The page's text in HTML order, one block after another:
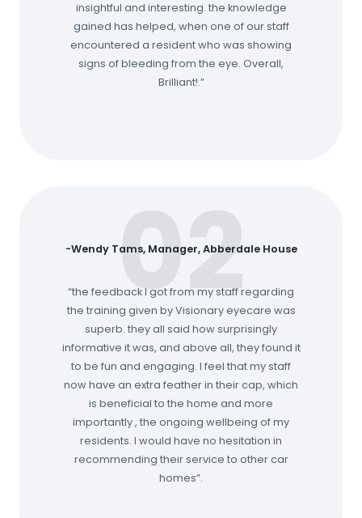
insightful and interesting. the knowledge
gained has helped, when one of our staff
encountered a resident who was showing
signs of bleeding from the eye. Overall,
Brilliant!.”
02
-Wendy Tams, Manager, Abberdale House
“the feedback I got from my staff regarding
the training given by Visionary eyecare was
superb. they all said how surprisingly
informative it was, and above all, they found it
to be fun and engaging. I feel that my staff
now have an extra feather in their cap, which
is beneficial to the home and more
importantly , the ongoing wellbeing of my
residents. I would have no hesitation in
recommending their service to other car
homes”.